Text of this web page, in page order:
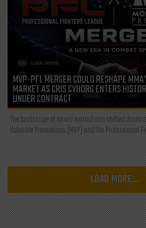
MVP-PFL MERGER COULD RESHAPE
MARKET AS CRIS CYBORG ENTERS
UNDER CONTRACT
The landscape of mixed martial arts shifted
Valuable Promotions (MVP) and the Professional
LOAD MORE...